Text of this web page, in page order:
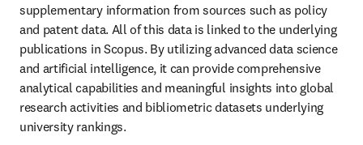
supplementary information from sources such as policy
and patent data. All of this data is linked to the underlying
publications in Scopus. By utilizing advanced data science
and artificial intelligence, it can provide comprehensive
analytical capabilities and meaningful insights into global
research activities and bibliometric datasets underlying
university rankings.